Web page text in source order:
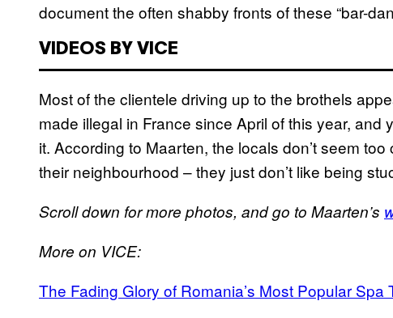
document the often shabby fronts of these “bar-
VIDEOS BY VICE
Most of the clientele driving up to the brothels
made illegal in France since April of this year, and
it. According to Maarten, the locals don’t seem
their neighbourhood – they just don’t like being
Scroll down for more photos, and go to Maarten’s
More on VICE:
The Fading Glory of Romania’s Most Popular Spa